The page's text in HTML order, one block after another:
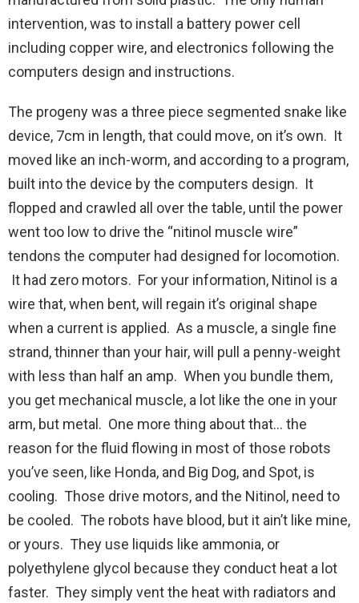
intervention, was to install a battery power cell
including copper wire, and electronics following the
computers design and instructions.
The progeny was a three piece segmented snake like
device, 7cm in length, that could move, on it’s own. It
moved like an inch-worm, and according to a program,
built into the device by the computers design. It
flopped and crawled all over the table, until the power
went too low to drive the “nitinol muscle wire”
tendons the computer had designed for locomotion.
It had zero motors. For your information, Nitinol is a
wire that, when bent, will regain it’s original shape
when a current is applied. As a muscle, a single fine
strand, thinner than your hair, will pull a penny-weight
with less than half an amp. When you bundle them,
you get mechanical muscle, a lot like the one in your
arm, but metal. One more thing about that… the
reason for the fluid flowing in most of those robots
you’ve seen, like Honda, and Big Dog, and Spot, is
cooling. Those drive motors, and the Nitinol, need to
be cooled. The robots have blood, but it ain’t like mine,
or yours. They use liquids like ammonia, or
polyethylene glycol because they conduct heat a lot
faster. They simply vent the heat with radiators and